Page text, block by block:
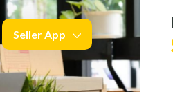
Seller App